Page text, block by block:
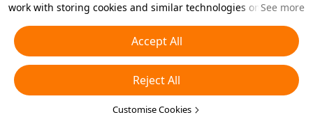
work with storing cookies and similar technologies on your
essential cookies or choose which types of cookies you'd like to
accept or disable by clicking ‘Customise Cookies’ below or at
any time in your privacy settings. For more details, see our
Cookies and Similar Technologies Policy
See more
Accept All
Reject All
Customise Cookies